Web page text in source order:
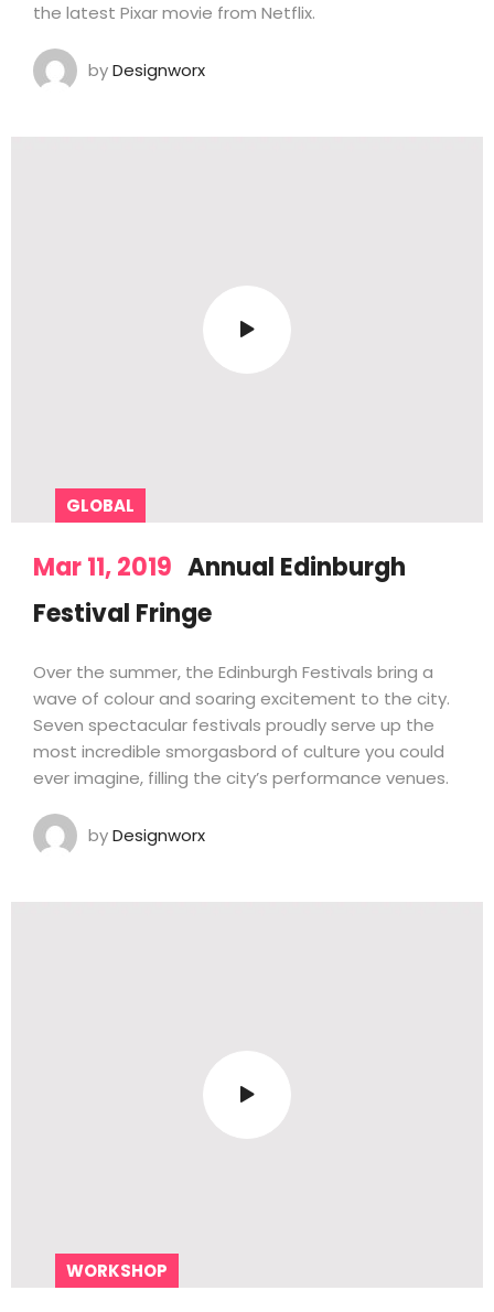
the latest Pixar movie from Netflix.
byDesignworx
GLOBAL
Mar 11, 2019 Annual Edinburgh
Festival Fringe
Over the summer, the Edinburgh Festivals bring a
wave of colour and soaring excitement to the city.
Seven spectacular festivals proudly serve up the
most incredible smorgasbord of culture you could
ever imagine, filling the city’s performance venues.
byDesignworx
WORKSHOP